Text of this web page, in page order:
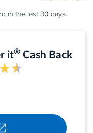
in the last 30 days.
it®Cash Back